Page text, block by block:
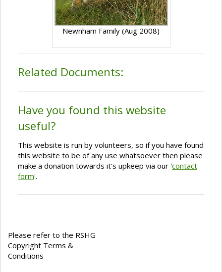
Newnham Family (Aug 2008)
Related Documents:
Have you found this website
useful?
This website is run by volunteers, so if you have found
this website to be of any use whatsoever then please
make a donation towards it's upkeep via our 'contact
form'.
Please refer to the RSHG
Copyright Terms &
Conditions